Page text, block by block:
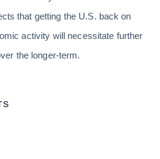
that getting the U.S. back on
activity will necessitate further
the longer-term.